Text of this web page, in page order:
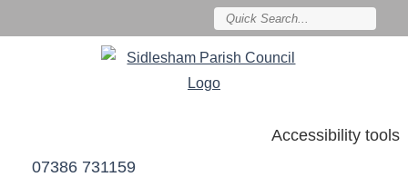
Accessibility tools
07386 731159